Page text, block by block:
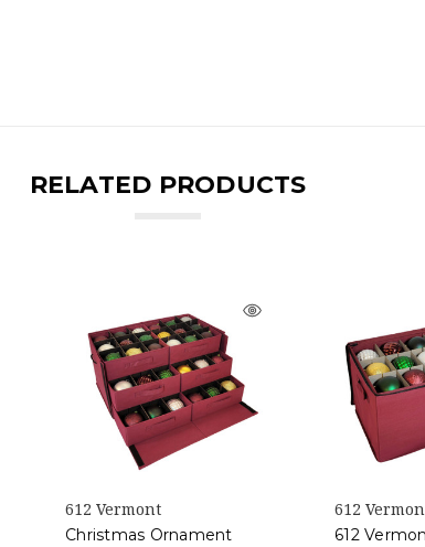
RELATED PRODUCTS
612 Vermont
Christmas Ornament
612
612